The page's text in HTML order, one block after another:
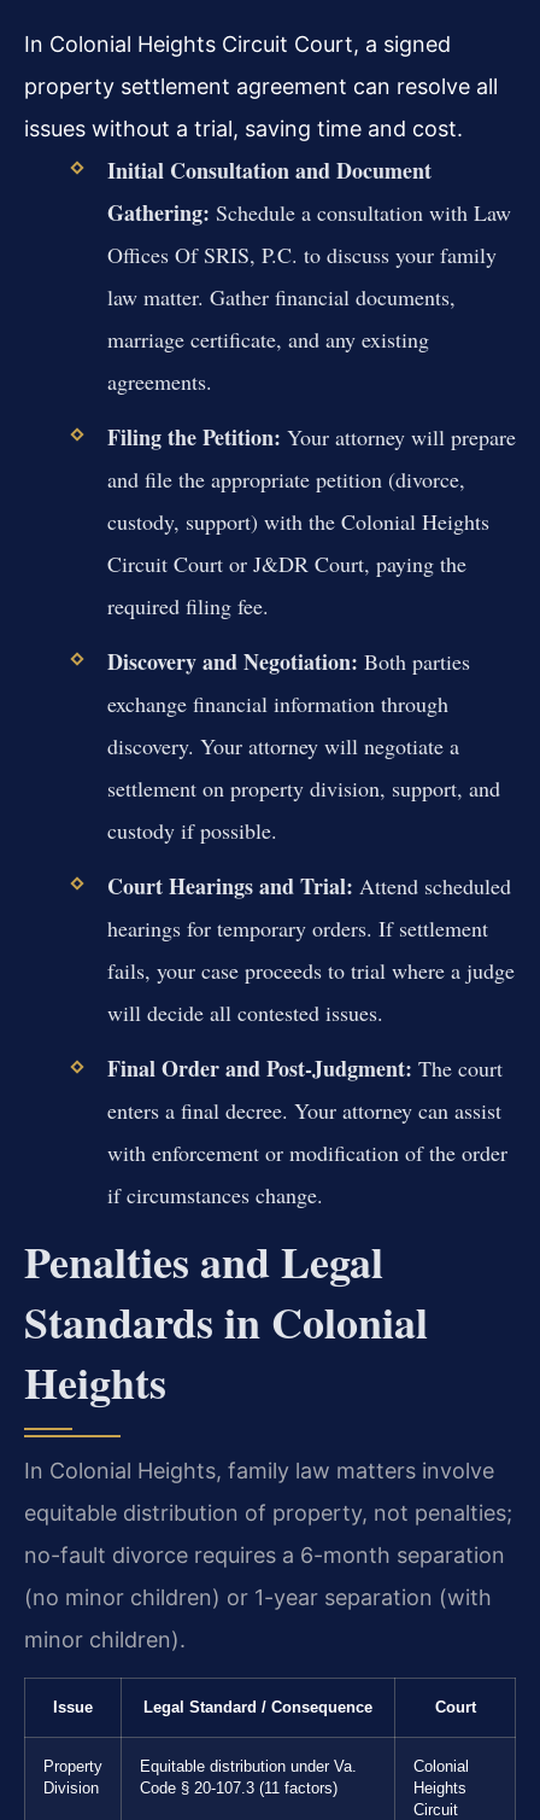
In Colonial Heights Circuit Court, a signed
property settlement agreement can resolve all
issues without a trial, saving time and cost.
Initial Consultation and Document
Gathering: Schedule a consultation with Law
Offices Of SRIS, P.C. to discuss your family
law matter. Gather financial documents,
marriage certificate, and any existing
agreements.
Filing the Petition: Your attorney will prepare
and file the appropriate petition (divorce,
custody, support) with the Colonial Heights
Circuit Court or J&DR Court, paying the
required filing fee.
Discovery and Negotiation: Both parties
exchange financial information through
discovery. Your attorney will negotiate a
settlement on property division, support, and
custody if possible.
Court Hearings and Trial: Attend scheduled
hearings for temporary orders. If settlement
fails, your case proceeds to trial where a judge
will decide all contested issues.
Final Order and Post-Judgment: The court
enters a final decree. Your attorney can assist
with enforcement or modification of the order
if circumstances change.
Penalties and Legal
Standards in Colonial
Heights
In Colonial Heights, family law matters involve
equitable distribution of property, not penalties;
no-fault divorce requires a 6-month separation
(no minor children) or 1-year separation (with
minor children).
Issue Legal Standard / Consequence Court
Property
Division
Equitable distribution under Va.
Code § 20-107.3 (11 factors)
Colonial
Heights
Circuit